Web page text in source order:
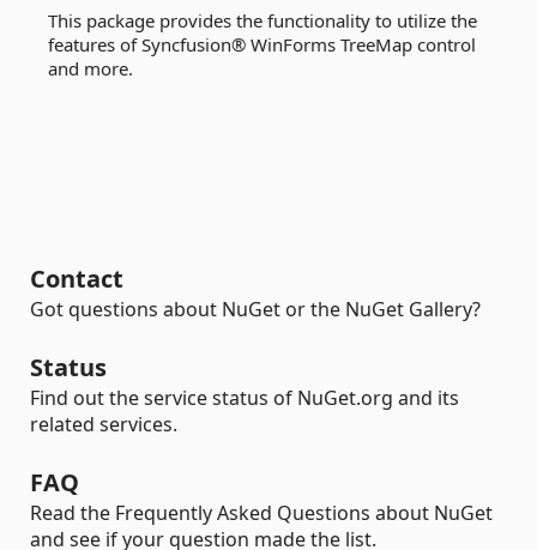
This package provides the functionality to utilize the
features of Syncfusion® WinForms TreeMap control
and more.
Contact
Got questions about NuGet or the NuGet Gallery?
Status
Find out the service status of NuGet.org and its
related services.
FAQ
Read the Frequently Asked Questions about NuGet
and see if your question made the list.